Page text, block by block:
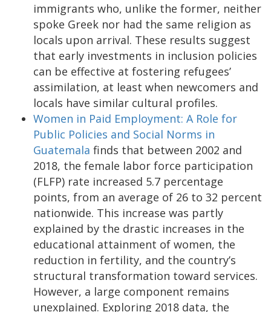
immigrants who, unlike the former, neither
spoke Greek nor had the same religion as
locals upon arrival. These results suggest
that early investments in inclusion policies
can be effective at fostering refugees’
assimilation, at least when newcomers and
locals have similar cultural profiles.
Women in Paid Employment: A Role for
Public Policies and Social Norms in
Guatemala finds that between 2002 and
2018, the female labor force participation
(FLFP) rate increased 5.7 percentage
points, from an average of 26 to 32 percent
nationwide. This increase was partly
explained by the drastic increases in the
educational attainment of women, the
reduction in fertility, and the country’s
structural transformation toward services.
However, a large component remains
unexplained. Exploring 2018 data, the